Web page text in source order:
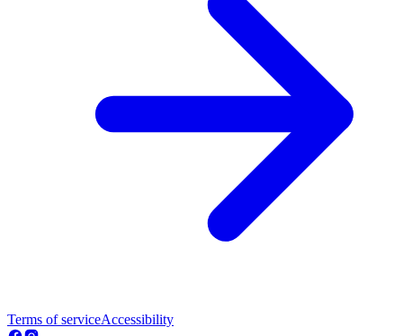
Terms of serviceAccessibility